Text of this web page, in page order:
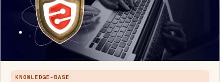
KNOWLEDGE-BASE